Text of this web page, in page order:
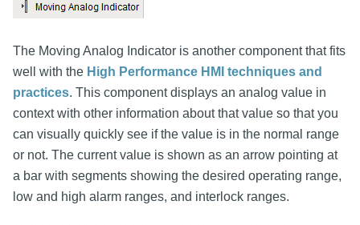
The Moving Analog Indicator is another component that fits
well with the High Performance HMI techniques and
practices. This component displays an analog value in
context with other information about that value so that you
can visually quickly see if the value is in the normal range
or not. The current value is shown as an arrow pointing at
a bar with segments showing the desired operating range,
low and high alarm ranges, and interlock ranges.